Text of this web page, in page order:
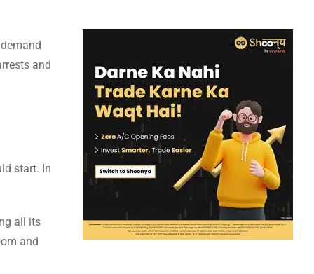
and
start. In
all its
and